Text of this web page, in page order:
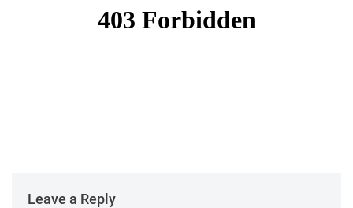
Leave a Reply